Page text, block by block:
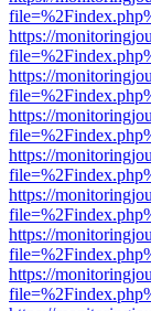
https://
https://
https://
https://
https://
https://
https://